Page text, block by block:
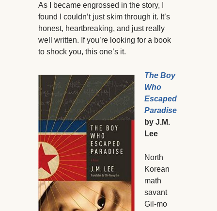
As I became engrossed in the story, I
found I couldn’t just skim through it. It’s
honest, heartbreaking, and just really
well written. If you’re looking for a book
to shock you, this one’s it.
The Boy
Who
Escaped
Paradise
by J.M.
Lee
North
Korean
math
savant
Gil-mo